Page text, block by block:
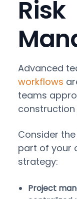
Risk
Advanced
workflows
teams
Consider
part of your
strategy:
Project